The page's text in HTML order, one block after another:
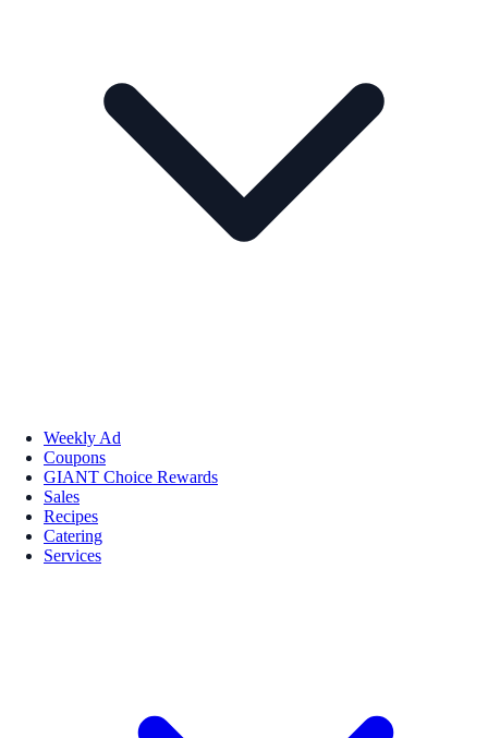
Weekly Ad
Coupons
GIANT Choice Rewards
Sales
Recipes
Catering
Services